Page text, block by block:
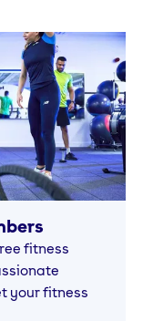
fitness
your fitness